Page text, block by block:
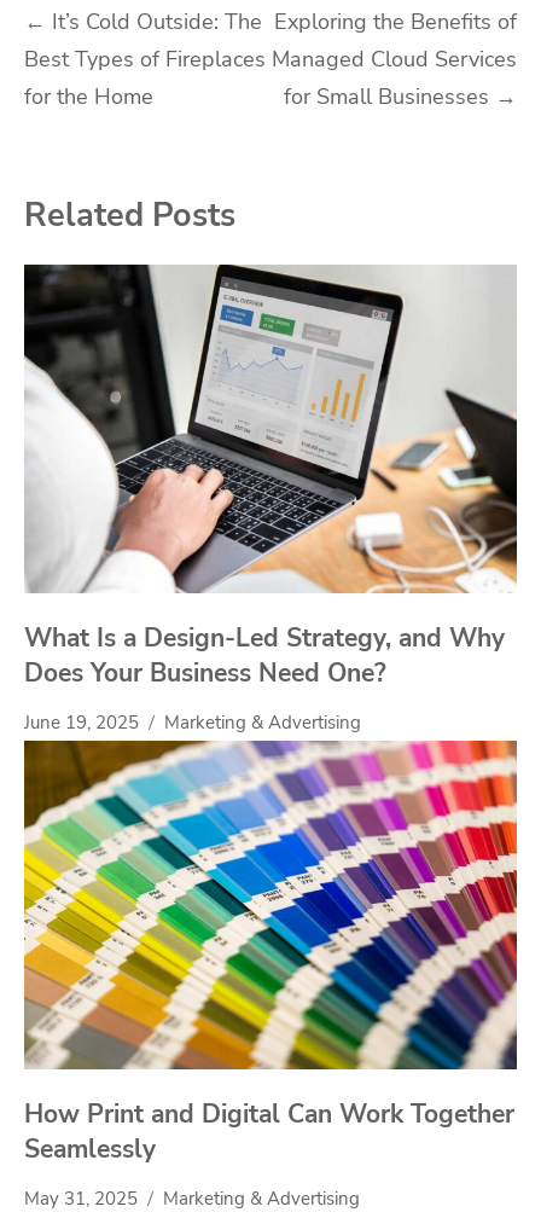
Post
navigation
← It’s Cold Outside: The
Best Types of Fireplaces
for the Home
Exploring the Benefits of
Managed Cloud Services
for Small Businesses →
Related Posts
What Is a Design-Led Strategy, and Why
Does Your Business Need One?
June 19, 2025 Marketing & Advertising
How Print and Digital Can Work Together
Seamlessly
May 31, 2025 Marketing & Advertising